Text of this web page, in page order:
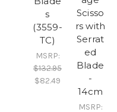
s
(3559-
TC)
MSRP:
$132.95
$82.49
Scisso
rs with
Serrat
ed
Blade
-
14cm
MSRP: